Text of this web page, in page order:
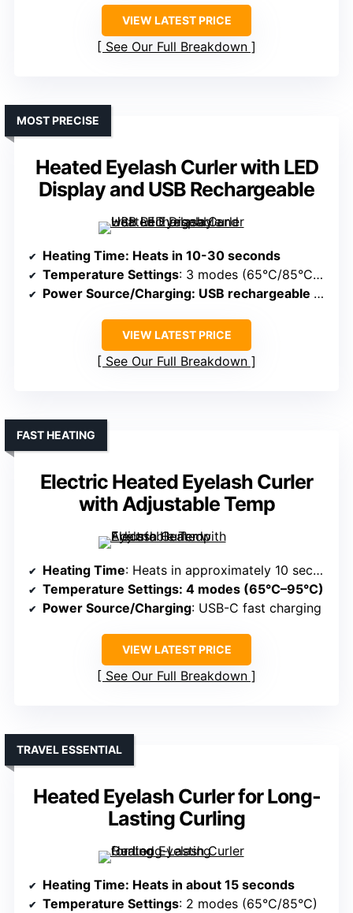
VIEW LATEST PRICE
See Our Full Breakdown
Heated Eyelash Curler with LED
Display and USB Rechargeable
MOST PRECISE
Heating Time: Heats in 10-30 seconds
Temperature Settings: 3 modes (65°C/85°C/95°C)
Power Source/Charging: USB rechargeable via USB, portable
VIEW LATEST PRICE
See Our Full Breakdown
Electric Heated Eyelash Curler
with Adjustable Temp
FAST HEATING
Heating Time: Heats in approximately 10 seconds
Temperature Settings: 4 modes (65°C–95°C)
Power Source/Charging: USB-C fast charging
VIEW LATEST PRICE
See Our Full Breakdown
Heated Eyelash Curler for Long-
Lasting Curling
TRAVEL ESSENTIAL
Heating Time: Heats in about 15 seconds
Temperature Settings: 2 modes (65°C/85°C)